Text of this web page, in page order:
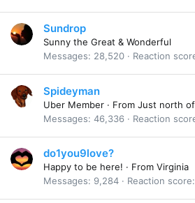
Sundrop
Sunny the Great & Wonderful
Messages
28,520 Reaction
Spideyman
Uber Member · From Just north of
Messages 46,336 Reaction
do1you9love?
Happy to be here! · From Virginia
Messages
9,284 Reaction score